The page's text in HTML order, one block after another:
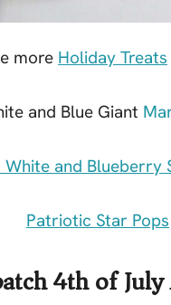
more Holiday Treats
and Blue Giant
White and Blueberry
Patriotic Star Pops
4th of